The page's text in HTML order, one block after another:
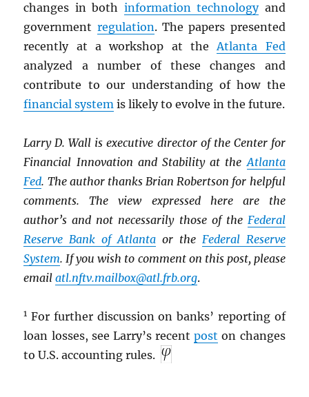
changes in both information technologyand
government regulation. The papers presented
recently at a workshop at theAtlanta Fed
analyzed a number of these changes and
contribute to our understanding of how the
financial system is likely to evolve in the future.
Larry D. Wall is executive director of the Center for
Financial Innovation and Stability at theAtlanta
Fed. The author thanks Brian Robertson for helpful
comments. The view expressed here are the
author’s and not necessarily those of the Federal
Reserve Bank of Atlanta or the Federal Reserve
System. If you wish to comment on this post, please
emailatl.nftv.mailbox@atl.frb.org.
1 For further discussion on banks’ reporting of
loan losses, see Larry’s recentpost on changes
to U.S. accounting rules.